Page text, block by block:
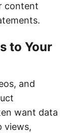
content
to Your
and
want data
views,